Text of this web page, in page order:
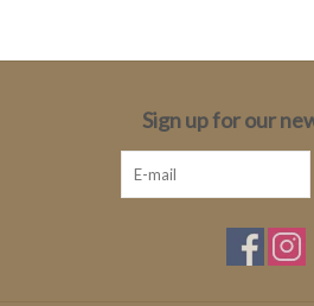
Sign up for our